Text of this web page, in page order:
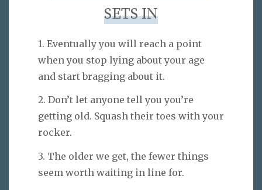
SETS IN
1. Eventually you will reach a point
when you stop lying about your age
and start bragging about it.
2. Don’t let anyone tell you you’re
getting old. Squash their toes with your
rocker.
3. The older we get, the fewer things
seem worth waiting in line for.